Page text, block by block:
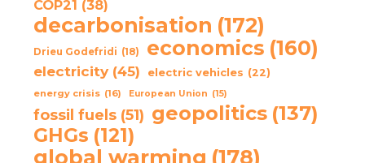
COP21 (38)
decarbonisation (172)
Drieu Godefridi (18) economics (160)
electricity (45) electric vehicles (22)
energy crisis (16) European Union (15)
fossil fuels (51) geopolitics (137)
GHGs (121)
global warming (178)